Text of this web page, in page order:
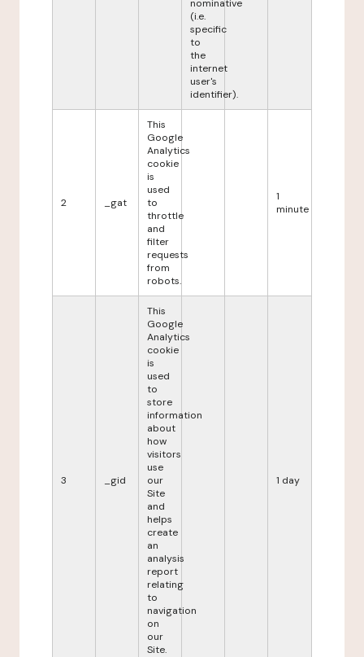
nominative
(i.e.
specific
to
the
internet
user's
identifier).
2 _gat
This
Google
Analytics
cookie
is
used
to
throttle
and
filter
requests
from
robots.
1
minute
3 _gid
This
Google
Analytics
cookie
is
used
to
store
information
about
how
visitors
use
our
Site
and
helps
create
an
analysis
report
relating
to
navigation
on
our
Site.
1 day